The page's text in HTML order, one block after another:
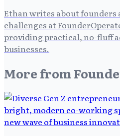
Ethan writes about
challenges at
providing practical, no-fluff
businesses.
More from